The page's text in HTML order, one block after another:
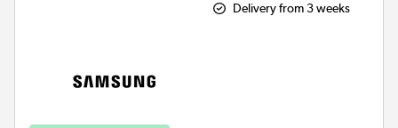
Delivery from 3 weeks